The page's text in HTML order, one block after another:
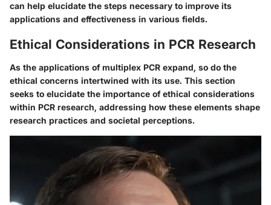
can help elucidate the steps necessary to improve its
applications and effectiveness in various fields.
Ethical Considerations in PCR Research
As the applications of multiplex PCR expand, so do the
ethical concerns intertwined with its use. This section
seeks to elucidate the importance of ethical considerations
within PCR research, addressing how these elements shape
research practices and societal perceptions.